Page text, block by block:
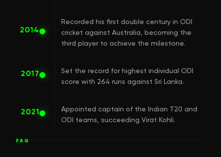
2014
Recorded his first double century in ODI
cricket against Australia, becoming the
third player to achieve the milestone.
2017
Set the record for highest individual ODI
score with 264 runs against Sri Lanka.
2021
Appointed captain of the Indian T20 and
ODI teams, succeeding Virat Kohli.
FAQ